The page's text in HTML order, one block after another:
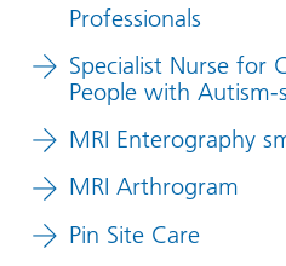
Professionals
Specialist Nurse for
People with Autism-
MRI Enterography
MRI Arthrogram
Pin Site Care